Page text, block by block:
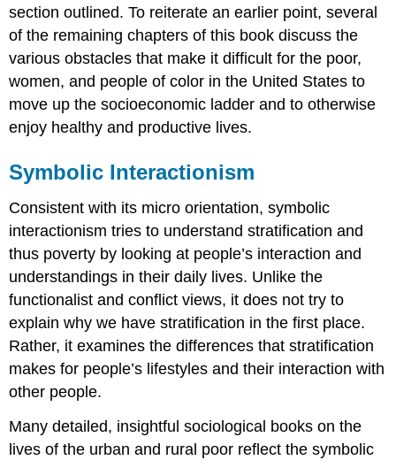
section outlined. To reiterate an earlier point, several
of the remaining chapters of this book discuss the
various obstacles that make it difficult for the poor,
women, and people of color in the United States to
move up the socioeconomic ladder and to otherwise
enjoy healthy and productive lives.
Symbolic Interactionism
Consistent with its micro orientation, symbolic
interactionism tries to understand stratification and
thus poverty by looking at people’s interaction and
understandings in their daily lives. Unlike the
functionalist and conflict views, it does not try to
explain why we have stratification in the first place.
Rather, it examines the differences that stratification
makes for people’s lifestyles and their interaction with
other people.
Many detailed, insightful sociological books on the
lives of the urban and rural poor reflect the symbolic